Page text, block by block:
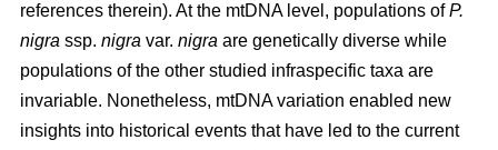
references therein). At the mtDNA level, populations ofP.
nigra ssp. nigra var. nigra are genetically diverse while
populations of the other studied infraspecific taxa are
invariable. Nonetheless, mtDNA variation enabled new
insights into historical events that have led to the current